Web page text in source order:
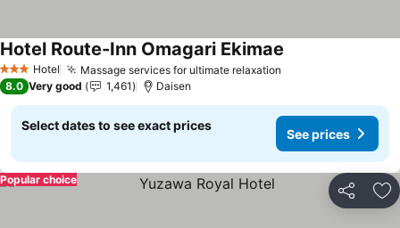
3 StarsHotel Massage services for ultimate relaxation
Hotel Route-Inn Omagari Ekimae
8.0 Very good 1,461 Daisen
Select dates to see exact prices
See prices
Share
Popular choice